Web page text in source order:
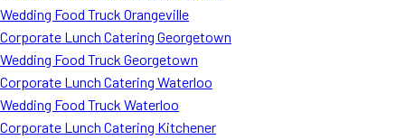
Wedding Food Truck Orangeville
Corporate Lunch Catering Georgetown
Wedding Food Truck Georgetown
Corporate Lunch Catering Waterloo
Wedding Food Truck Waterloo
Corporate Lunch Catering Kitchener